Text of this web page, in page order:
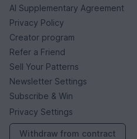
AI Supplementary Agreement
Privacy Policy
Creator program
Refer a Friend
Sell Your Patterns
Newsletter Settings
Subscribe & Win
Privacy Settings
Withdraw from contract